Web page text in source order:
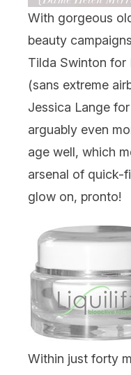
With gorgeous
beauty
Tilda Swinton for
(sans extreme
Jessica Lange
arguably even
age well, which
arsenal of quick-
glow on, pronto!
Within just forty